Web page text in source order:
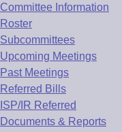
Committee Information
Roster
Subcommittees
Upcoming Meetings
Past Meetings
Referred Bills
ISP/IR Referred
Documents & Reports